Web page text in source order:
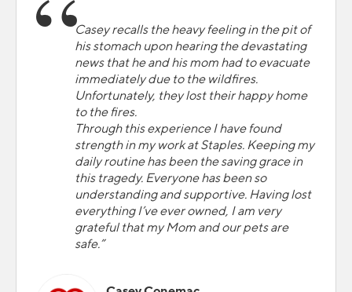
Casey recalls the heavy feeling in the pit of
his stomach upon hearing the devastating
news that he and his mom had to evacuate
immediately due to the wildfires.
Unfortunately, they lost their happy home
to the fires.
Through this experience I have found
strength in my work at Staples. Keeping my
daily routine has been the saving grace in
this tragedy. Everyone has been so
understanding and supportive. Having lost
everything I’ve ever owned, I am very
grateful that my Mom and our pets are
safe.”